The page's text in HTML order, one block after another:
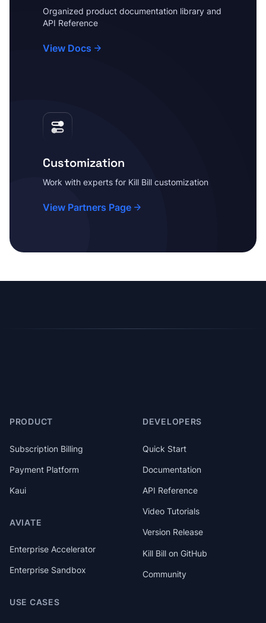
Organized product documentation library and
API Reference
View Docs
Customization
Work with experts for Kill Bill customization
View Partners Page
PRODUCT
Subscription Billing
Payment Platform
Kaui
AVIATE
Enterprise Accelerator
Enterprise Sandbox
USE CASES
DEVELOPERS
Quick Start
Documentation
API Reference
Video Tutorials
Version Release
Kill Bill on GitHub
Community